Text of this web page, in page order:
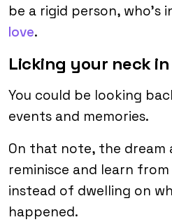
be a rigid person, who’s
love.
Licking your neck in
You could be looking
events and memories.
On that note, the dream
reminisce and learn
instead of dwelling on
happened.